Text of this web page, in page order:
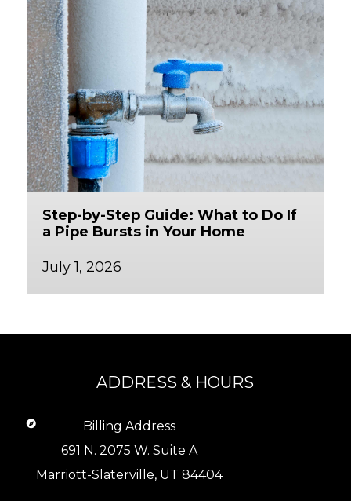
Step-by-Step Guide: What to Do If
a Pipe Bursts in Your Home
July 1, 2026
ADDRESS & HOURS
Billing Address
691 N. 2075 W. Suite A
Marriott-Slaterville, UT 84404